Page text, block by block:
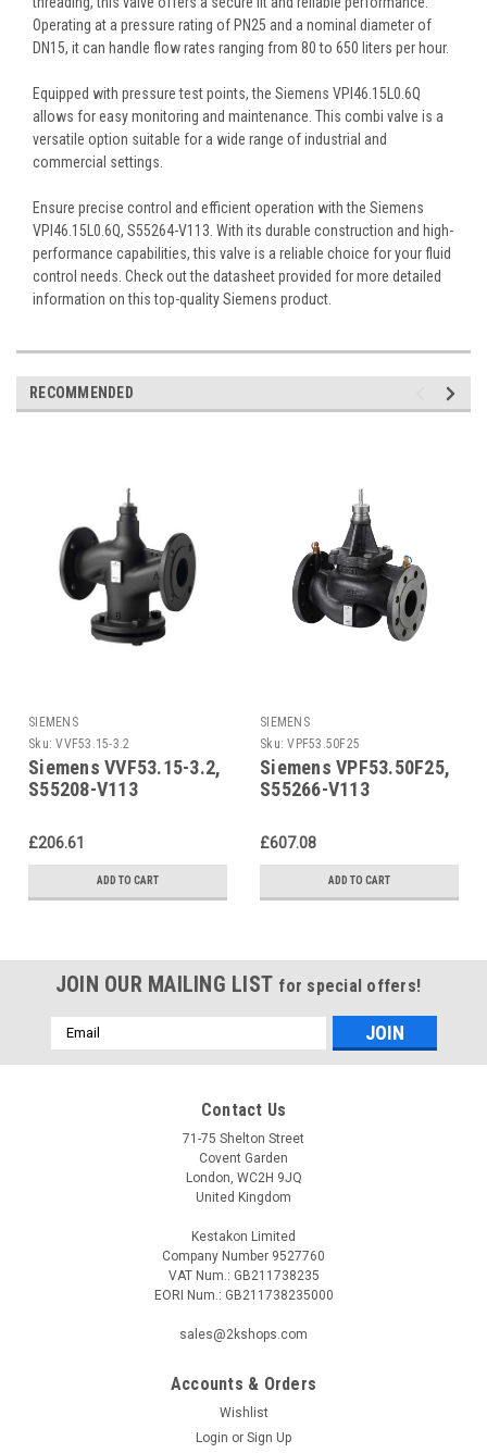
Operating at a pressure rating of PN25 and a nominal diameter of
DN15, it can handle flow rates ranging from 80 to 650 liters per hour.
Equipped with pressure test points, the Siemens VPI46.15L0.6Q
allows for easy monitoring and maintenance. This combi valve is a
versatile option suitable for a wide range of industrial and
commercial settings.
Ensure precise control and efficient operation with the Siemens
VPI46.15L0.6Q, S55264-V113. With its durable construction and high-
performance capabilities, this valve is a reliable choice for your fluid
control needs. Check out the datasheet provided for more detailed
information on this top-quality Siemens product.
RECOMMENDED
SIEMENS
Sku: VVF53.15-3.2
Siemens VVF53.15-3.2,
S55208-V113
£206.61
ADD TO CART
SIEMENS
Sku: VPF53.50F25
Siemens VPF53.50F25,
S55266-V113
£607.08
ADD TO CART
JOIN OUR MAILING LIST for special offers!
Email
Address
Contact Us
71-75 Shelton Street
Covent Garden
London, WC2H 9JQ
United Kingdom
Kestakon Limited
Company Number 9527760
VAT Num.: GB211738235
EORI Num.: GB211738235000
sales@2kshops.com
Accounts & Orders
Wishlist
Login or Sign Up